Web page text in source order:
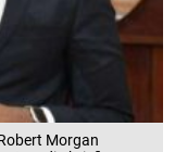
Morgan